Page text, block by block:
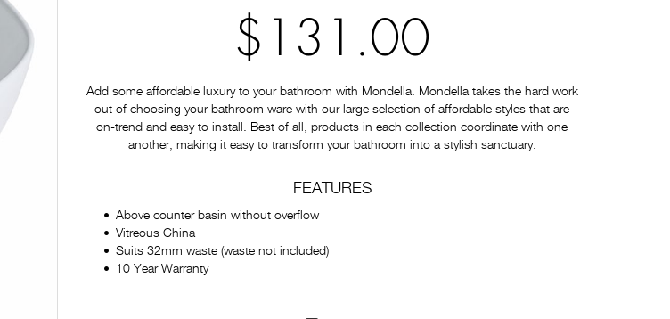
$131.00
Add some affordable luxury to your bathroom with Mondella. Mondella takes the hard work
out of choosing your bathroom ware with our large selection of affordable styles that are
on-trend and easy to install. Best of all, products in each collection coordinate with one
another, making it easy to transform your bathroom into a stylish sanctuary.
FEATURES
Above counter basin without overflow
Vitreous China
Suits 32mm waste (waste not included)
10 Year Warranty